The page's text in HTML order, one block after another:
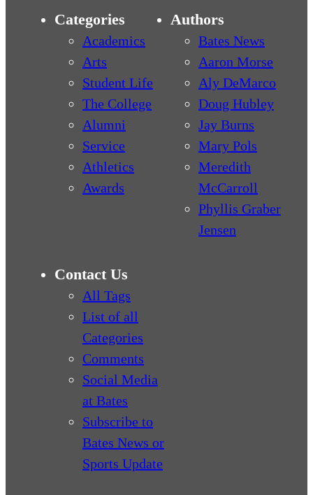
Categories
Academics
Arts
Student Life
The College
Alumni
Service
Athletics
Awards
Authors
Bates News
Aaron Morse
Aly DeMarco
Doug Hubley
Jay Burns
Mary Pols
Meredith
McCarroll
Phyllis Graber
Jensen
Contact Us
All Tags
List of all
Categories
Comments
Social Media
at Bates
Subscribe to
Bates News or
Sports Update